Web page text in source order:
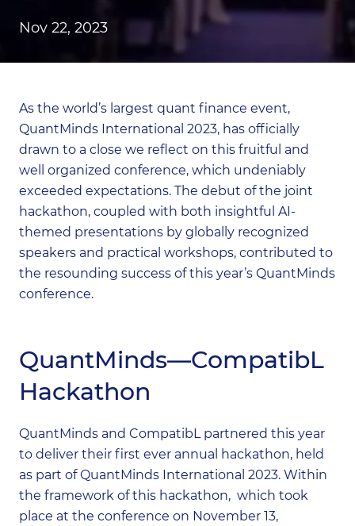
Nov 22, 2023
As the world’s largest quant finance event,
QuantMinds International 2023, has officially
drawn to a close we reflect on this fruitful and
well organized conference, which undeniably
exceeded expectations. The debut of the joint
hackathon, coupled with both insightful AI-
themed presentations by globally recognized
speakers and practical workshops, contributed to
the resounding success of this year’s QuantMinds
conference.
QuantMinds—CompatibL
Hackathon
QuantMinds and CompatibL partnered this year
to deliver their first ever annual hackathon, held
as part of QuantMinds International 2023. Within
the framework of this hackathon, which took
place at the conference on November 13,